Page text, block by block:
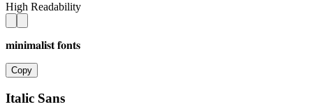
High Readability
𝐦𝐢𝐧𝐢𝐦𝐚𝐥𝐢𝐬𝐭 𝐟𝐨𝐧𝐭𝐬
Copy
Italic Sans